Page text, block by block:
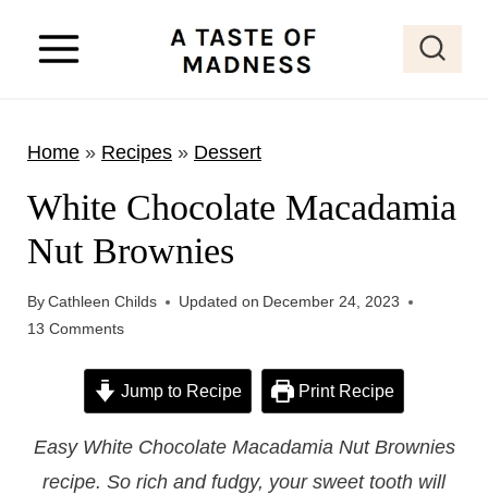
Home» Recipes» Dessert
White Chocolate Macadamia
Nut Brownies
ByCathleen Childs Updated on December 24, 2023
13 Comments
Jump to Recipe Print Recipe
Easy White Chocolate Macadamia Nut Brownies
recipe. So rich and fudgy, your sweet tooth will